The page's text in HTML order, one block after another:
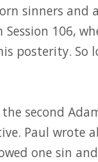
sinners
Session 106,
posterity. So
second
Paul wrote
one sin